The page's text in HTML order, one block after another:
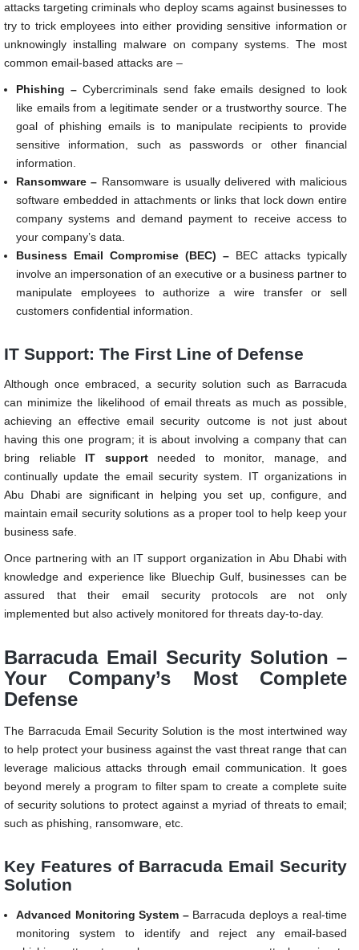
attacks targeting criminals who deploy scams against businesses to
try to trick employees into either providing sensitive information or
unknowingly installing malware on company systems. The most
common email-based attacks are –
Phishing – Cybercriminals send fake emails designed to look
like emails from a legitimate sender or a trustworthy source. The
goal of phishing emails is to manipulate recipients to provide
sensitive information, such as passwords or other financial
information.
Ransomware – Ransomware is usually delivered with malicious
software embedded in attachments or links that lock down entire
company systems and demand payment to receive access to
your company’s data.
Business Email Compromise (BEC) – BEC attacks typically
involve an impersonation of an executive or a business partner to
manipulate employees to authorize a wire transfer or sell
customers confidential information.
IT Support: The First Line of Defense
Although once embraced, a security solution such as Barracuda
can minimize the likelihood of email threats as much as possible,
achieving an effective email security outcome is not just about
having this one program; it is about involving a company that can
bring reliable IT supportneeded to monitor, manage, and
continually update the email security system. IT organizations in
Abu Dhabi are significant in helping you set up, configure, and
maintain email security solutions as a proper tool to help keep your
business safe.
Once partnering with an IT support organization in Abu Dhabi with
knowledge and experience like Bluechip Gulf, businesses can be
assured that their email security protocols are not only
implemented but also actively monitored for threats day-to-day.
Barracuda Email Security Solution –
Your Company’s Most Complete
Defense
The Barracuda Email Security Solution is the most intertwined way
to help protect your business against the vast threat range that can
leverage malicious attacks through email communication. It goes
beyond merely a program to filter spam to create a complete suite
of security solutions to protect against a myriad of threats to email;
such as phishing, ransomware, etc.
Key Features of Barracuda Email Security
Solution
Advanced Monitoring System – Barracuda deploys a real-time
monitoring system to identify and reject any email-based